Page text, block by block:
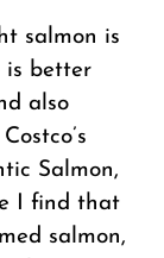
salmon is
is better
also
Salmon,
I find that
salmon,